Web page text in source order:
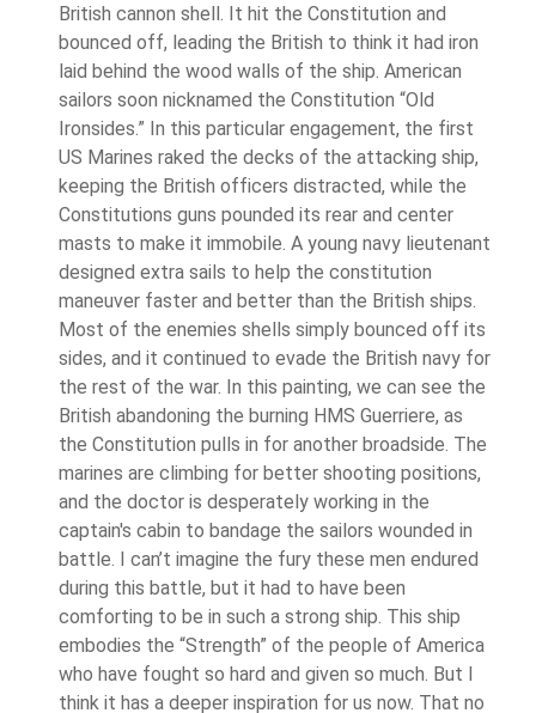
British cannon shell. It hit the Constitution and
bounced off, leading the British to think it had iron
laid behind the wood walls of the ship. American
sailors soon nicknamed the Constitution “Old
Ironsides.” In this particular engagement, the first
US Marines raked the decks of the attacking ship,
keeping the British officers distracted, while the
Constitutions guns pounded its rear and center
masts to make it immobile. A young navy lieutenant
designed extra sails to help the constitution
maneuver faster and better than the British ships.
Most of the enemies shells simply bounced off its
sides, and it continued to evade the British navy for
the rest of the war. In this painting, we can see the
British abandoning the burning HMS Guerriere, as
the Constitution pulls in for another broadside. The
marines are climbing for better shooting positions,
and the doctor is desperately working in the
captain's cabin to bandage the sailors wounded in
battle. I can’t imagine the fury these men endured
during this battle, but it had to have been
comforting to be in such a strong ship. This ship
embodies the “Strength” of the people of America
who have fought so hard and given so much. But I
think it has a deeper inspiration for us now. That no